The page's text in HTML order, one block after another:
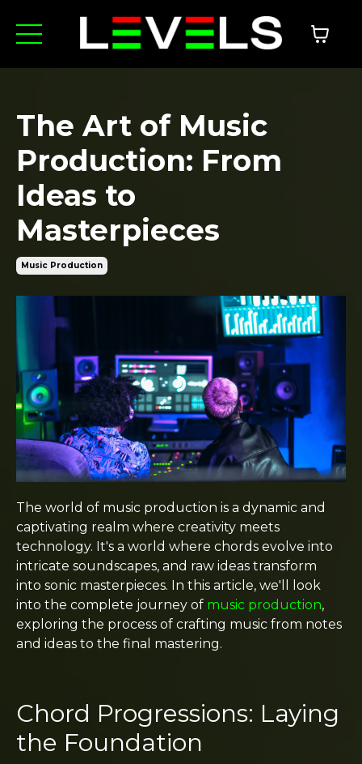
The Art of Music
Production: From
Ideas to
Masterpieces
Music Production
The world of music production is a dynamic and
captivating realm where creativity meets
technology. It's a world where chords evolve into
intricate soundscapes, and raw ideas transform
into sonic masterpieces. In this article, we'll look
into the complete journey of music production,
exploring the process of crafting music from notes
and ideas to the final mastering.
Chord Progressions: Laying
the Foundation